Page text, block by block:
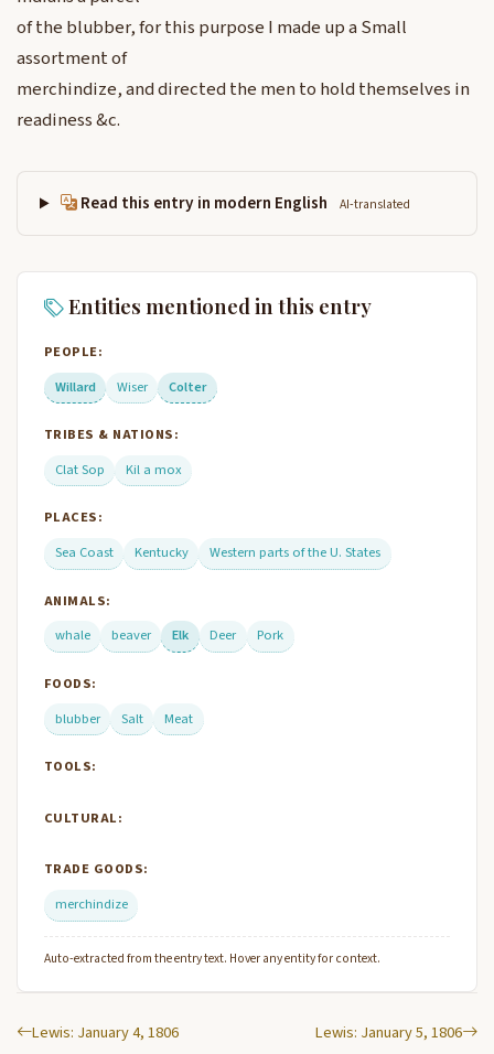
of the blubber, for this purpose I made up a Small
assortment of
merchindize, and directed the men to hold themselves in
readiness &c.
Read this entry in modern English AI-translated
Entities mentioned in this entry
PEOPLE:
Willard
Wiser Colter
TRIBES & NATIONS:
Clat Sop
Kil a mox
PLACES:
Sea Coast
Kentucky Western parts of the U. States
ANIMALS:
whale
beaver Elk Deer Pork
FOODS:
blubber
Salt Meat
TOOLS:
CULTURAL:
TRADE GOODS:
merchindize
Auto-extracted from the entry text. Hover any entity for context.
Lewis: January 4, 1806 Lewis: January 5, 1806